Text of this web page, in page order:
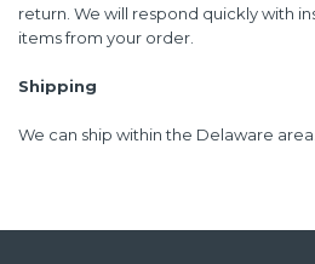
return. We will respond quickly with
items from your order.
Shipping
We can ship within the Delaware area